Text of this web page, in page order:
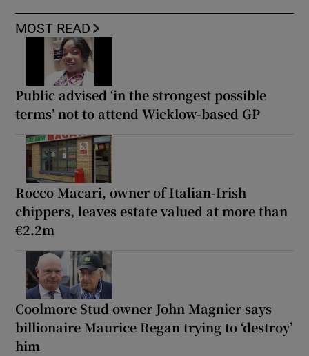
MOST READ
Public advised ‘in the strongest possible
terms’ not to attend Wicklow-based GP
Rocco Macari, owner of Italian-Irish
chippers, leaves estate valued at more than
€2.2m
Coolmore Stud owner John Magnier says
billionaire Maurice Regan trying to ‘destroy’
him